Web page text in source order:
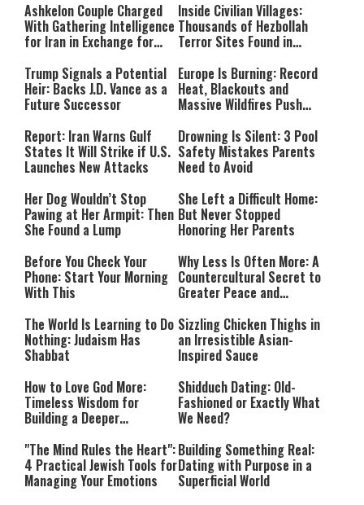
Ashkelon Couple Charged
With Gathering Intelligence
for Iran in Exchange for
Inside Civilian Villages:
Thousands of Hezbollah
Terror Sites Found in
Trump Signals a Potential
Heir: Backs J.D. Vance as a
Future Successor
Europe Is Burning: Record
Heat, Blackouts and
Massive Wildfires Push
Mode
Report: Iran Warns Gulf
States It Will Strike if U.S.
Launches New Attacks
Drowning Is Silent: 3 Pool
Safety Mistakes Parents
Need to Avoid
Her Dog Wouldn’t Stop
Pawing at Her Armpit: Then
She Found a Lump
She Left a Difficult Home:
But Never Stopped
Honoring Her Parents
Before You Check Your
Phone: Start Your Morning
With This
Why Less Is Often More: A
Countercultural Secret to
Greater Peace and
The World Is Learning to Do
Nothing: Judaism Has
Shabbat
Sizzling Chicken Thighs in
an Irresistible Asian-
Inspired Sauce
How to Love God More:
Timeless Wisdom for
Building a Deeper
Shidduch Dating: Old-
Fashioned or Exactly What
We Need?
"The Mind Rules the Heart":
4 Practical Jewish Tools for
Managing Your Emotions
Building Something Real:
Dating with Purpose in a
Superficial World